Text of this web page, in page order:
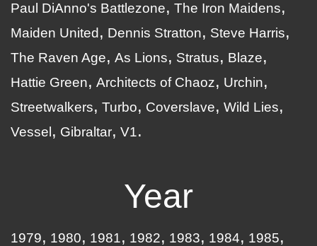
Paul DiAnno's Battlezone
The Iron Maidens
Maiden United
Dennis Stratton
Steve Harris
The Raven Age
As Lions Stratus
Blaze
Hattie Green
Architects of Chaoz
Urchin
Streetwalkers
Turbo Coverslave
Wild Lies
Vessel
Gibraltar V1
Year
1979 1980 1981 1982 1983 1984
1985